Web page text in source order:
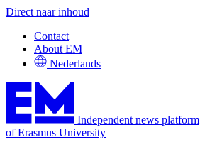
Direct naar inhoud
Contact
About EM
Nederlands
Independent news platform
of Erasmus University